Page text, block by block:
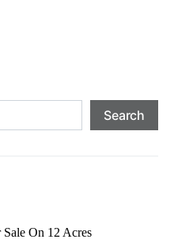
Search
On 12 Acres